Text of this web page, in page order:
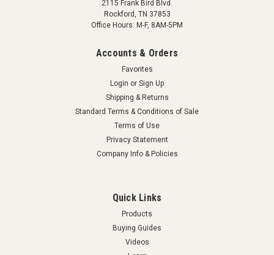
ADD TO CART
2115 Frank Bird Blvd.
Rockford, TN 37853
Office Hours: M-F, 8AM-5PM
Accounts & Orders
Favorites
Login or Sign Up
Shipping & Returns
Standard Terms & Conditions of Sale
Terms of Use
Privacy Statement
Company Info & Policies
Quick Links
Products
Buying Guides
Videos